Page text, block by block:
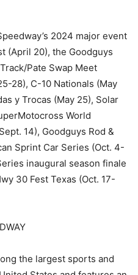
2024 major event
(April 20), the Goodguys
Pate Swap Meet
28), C-10 Nationals (May
y Trocas (May 25), Solar
World
14), Goodguys Rod &
Sprint Car Series (Oct. 4-
inaugural season finale
30 Fest Texas (Oct. 17-
the largest sports and